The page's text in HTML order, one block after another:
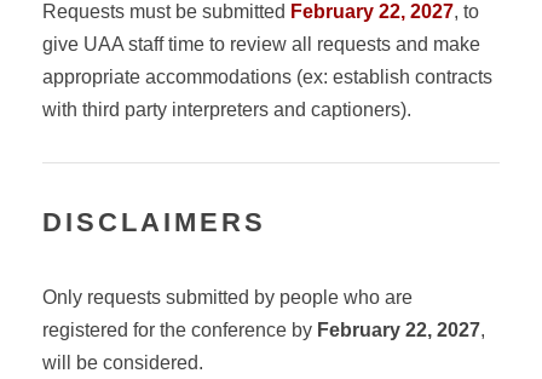
Requests must be submitted February 22, 2027, to
give UAA staff time to review all requests and make
appropriate accommodations (ex: establish contracts
with third party interpreters and captioners).
DISCLAIMERS
Only requests submitted by people who are
registered for the conference by February 22, 2027,
will be considered.